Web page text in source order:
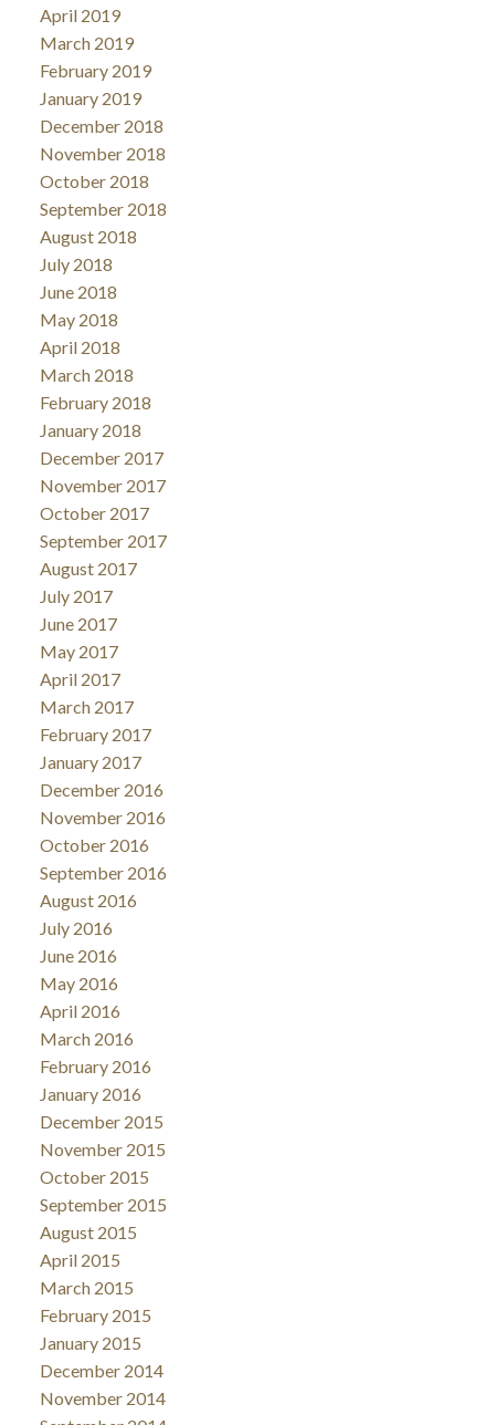
April 2019
March 2019
February 2019
January 2019
December 2018
November 2018
October 2018
September 2018
August 2018
July 2018
June 2018
May 2018
April 2018
March 2018
February 2018
January 2018
December 2017
November 2017
October 2017
September 2017
August 2017
July 2017
June 2017
May 2017
April 2017
March 2017
February 2017
January 2017
December 2016
November 2016
October 2016
September 2016
August 2016
July 2016
June 2016
May 2016
April 2016
March 2016
February 2016
January 2016
December 2015
November 2015
October 2015
September 2015
August 2015
April 2015
March 2015
February 2015
January 2015
December 2014
November 2014